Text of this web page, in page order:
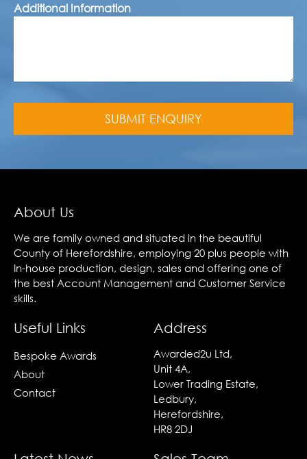
Additional Information
About Us
We are family owned and situated in the beautiful
County of Herefordshire, employing 20 plus people with
In-house production, design, sales and offering one of
the best Account Management and Customer Service
skills.
Useful Links
Bespoke Awards
About
Contact
Address
Awarded2u Ltd,
Unit 4A,
Lower Trading Estate,
Ledbury,
Herefordshire,
HR8 2DJ